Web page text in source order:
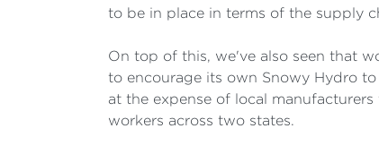
to be in place in terms of the supply
On top of this, we've also seen that
to encourage its own Snowy Hydro
at the expense of local
workers across two states.